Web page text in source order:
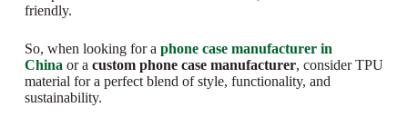
friendly.
So, when looking for a phone case manufacturer in
China or a custom phone case manufacturer, consider TPU
material for a perfect blend of style, functionality, and
sustainability.